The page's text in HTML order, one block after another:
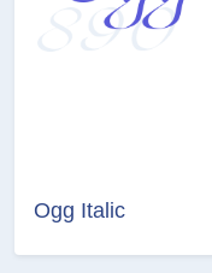
Ogg Italic